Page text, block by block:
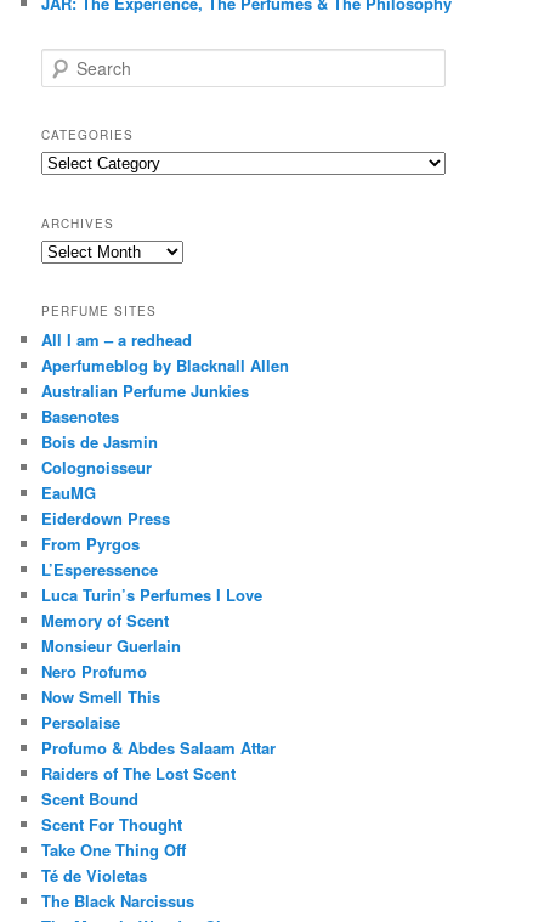
e
r
c
h
CATEGORIES
Categories
ARCHIVES
Archives
PERFUME SITES
All I am – a redhead
Aperfumeblog by Blacknall Allen
Australian Perfume Junkies
Basenotes
Bois de Jasmin
Colognoisseur
EauMG
Eiderdown Press
From Pyrgos
L’Esperessence
Luca Turin’s Perfumes I Love
Memory of Scent
Monsieur Guerlain
Nero Profumo
Now Smell This
Persolaise
Profumo & Abdes Salaam Attar
Raiders of The Lost Scent
Scent Bound
Scent For Thought
Take One Thing Off
Té de Violetas
The Black Narcissus